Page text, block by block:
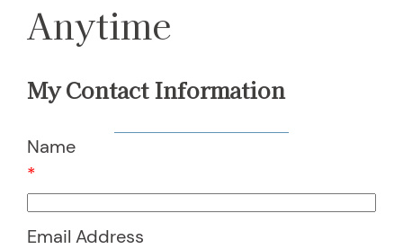
Anytime
My Contact Information
Name
*
Email Address